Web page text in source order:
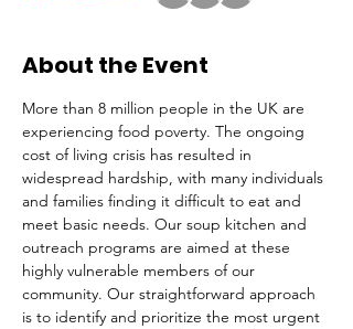
About the Event
More than 8 million people in the UK are
experiencing food poverty. The ongoing
cost of living crisis has resulted in
widespread hardship, with many individuals
and families finding it difficult to eat and
meet basic needs. Our soup kitchen and
outreach programs are aimed at these
highly vulnerable members of our
community. Our straightforward approach
is to identify and prioritize the most urgent